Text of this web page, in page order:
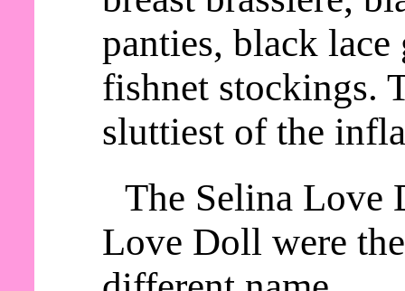
panties, black
fishnet stockings.
sluttiest of the
The Selina Love
Love Doll were